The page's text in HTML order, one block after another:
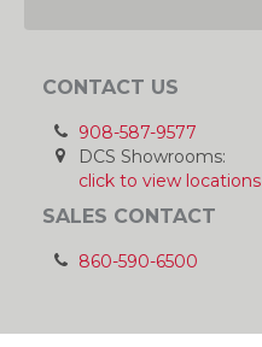
CONTACT US
908-587-9577
DCS Showrooms:
click to view locations
SALES CONTACT
860-590-6500